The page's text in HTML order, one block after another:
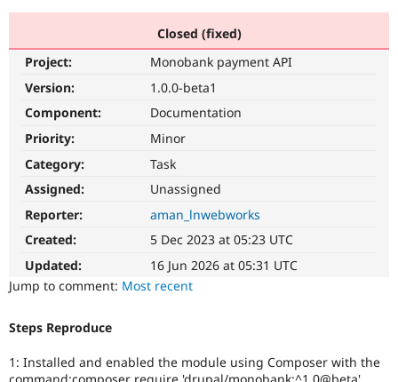
Drupal AI
eCommerce
Find a
Drupal
Community
Support Drupal
Get Started
Try Hosting
Closed (fixed)
Project:
Monobank payment API
Version:
1.0.0-beta1
Component:
Documentation
Priority:
Minor
Category:
Task
Assigned:
Unassigned
Reporter:
aman_lnwebworks
Created:
5 Dec 2023 at 05:23 UTC
Updated:
16 Jun 2026 at 05:31 UTC
Jump to comment: Most recent
Steps Reproduce
1: Installed and enabled the module using Composer with the
command:composer require 'drupal/monobank:^1.0@beta'